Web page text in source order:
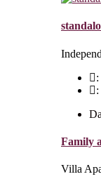
Family
Villa